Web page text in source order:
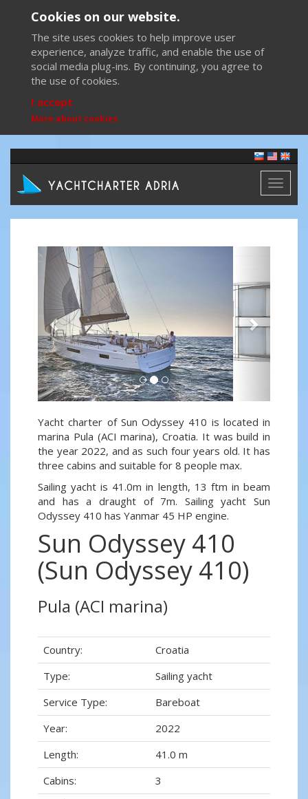
Cookies on our website.
The site uses cookies to help improve user
experience, analyze traffic, and enable the use of
social media plug-ins. By continuing, you agree to
the use of cookies.
I accept
More about cookies
Toggle
Previous
Yacht charter of Sun Odyssey 410 is located in
marina Pula (ACI marina), Croatia. It was build in
the year 2022, and as such four years old. It has
three cabins and suitable for 8 people max.
Sailing yacht is 41.0m in length, 13 ftm in beam
and has a draught of 7m. Sailing yacht Sun
Odyssey 410 has Yanmar 45 HP engine.
Sun Odyssey 410
(Sun Odyssey 410)
Pula (ACI marina)
Country:
Croatia
Type:
Sailing yacht
Service Type:
Bareboat
Year:
2022
Length:
41.0 m
Cabins:
3